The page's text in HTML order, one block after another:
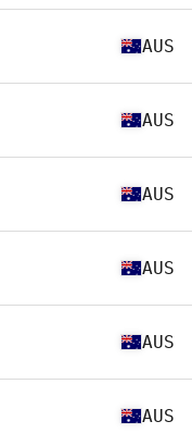
AUS
AUS
AUS
AUS
AUS
AUS